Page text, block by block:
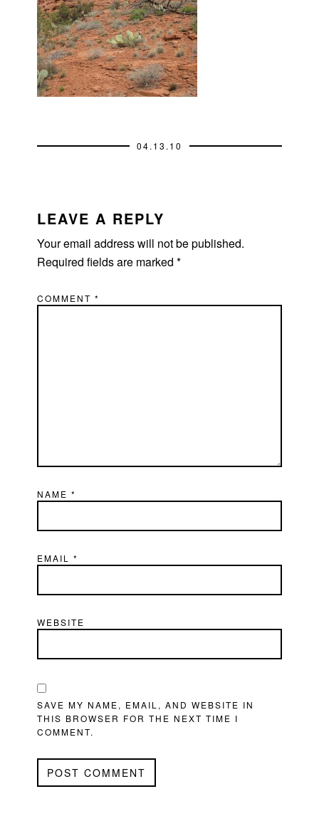
04.13.10
INTERACTIONS
LEAVE A REPLY
Your email address will not be published.
Required fields are marked*
COMMENT*
NAME*
EMAIL*
WEBSITE
SAVE MY NAME, EMAIL, AND WEBSITE IN
THIS BROWSER FOR THE NEXT TIME I
COMMENT.